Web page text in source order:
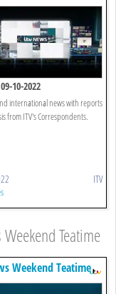
10-2022
international news with reports
from ITV's Correspondents.
ITV
Teatime
Weekend Teatime